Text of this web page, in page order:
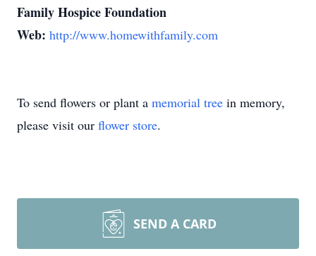
Family Hospice Foundation
Web: http://www.homewithfamily.com
To send flowers or plant a memorial tree in memory,
please visit our flower store.
SEND A CARD